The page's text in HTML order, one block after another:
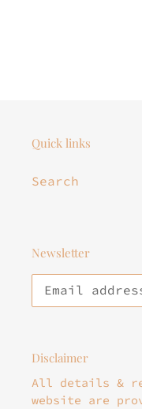
Quick links
Search
Newsletter
Disclaimer
All details &
website are